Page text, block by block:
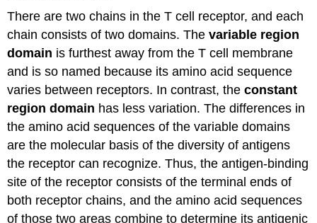
There are two chains in the T cell receptor, and each
chain consists of two domains. Thevariable region
domain is furthest away from the T cell membrane
and is so named because its amino acid sequence
varies between receptors. In contrast, theconstant
region domain has less variation. The differences in
the amino acid sequences of the variable domains
are the molecular basis of the diversity of antigens
the receptor can recognize. Thus, the antigen-binding
site of the receptor consists of the terminal ends of
both receptor chains, and the amino acid sequences
of those two areas combine to determine its antigenic